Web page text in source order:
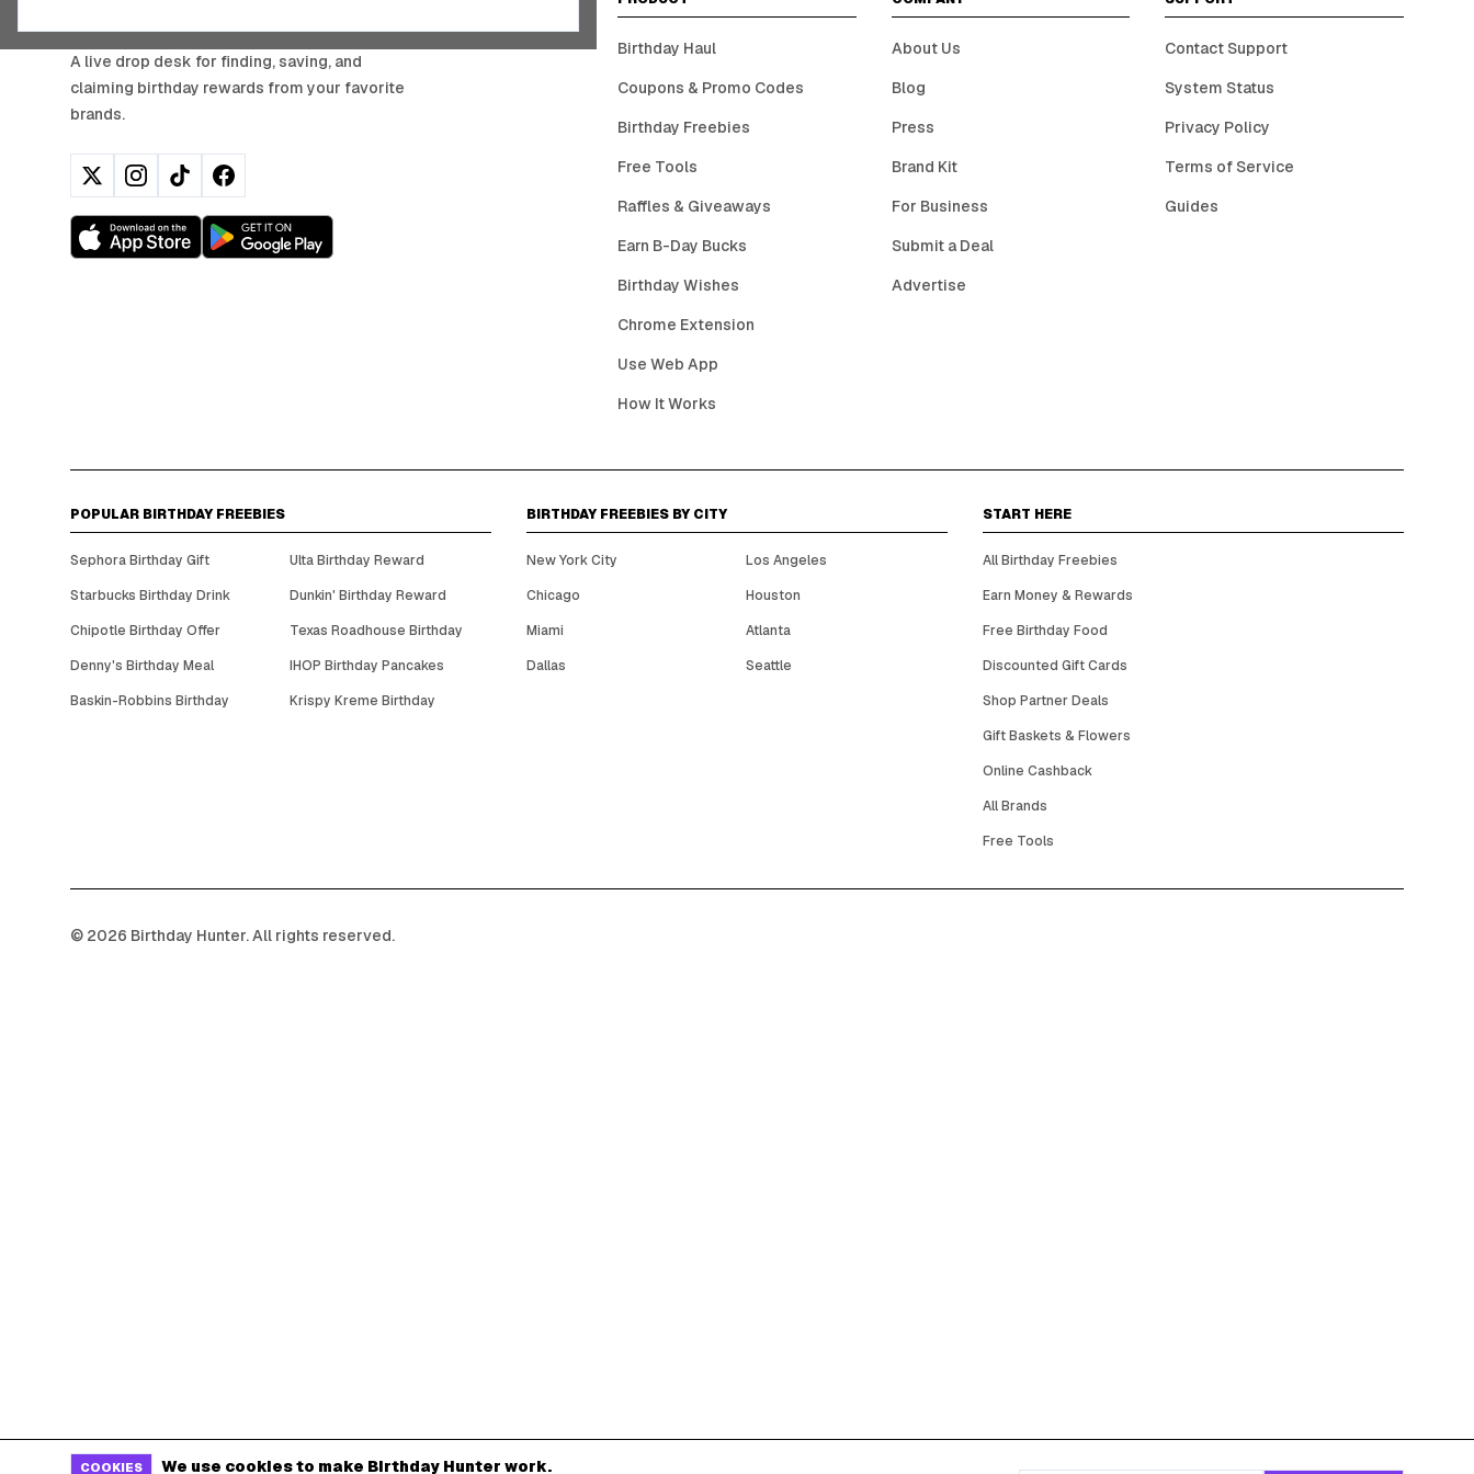
A live drop desk for finding, saving, and
claiming birthday rewards from your favorite
brands.
Birthday Haul
Coupons & Promo Codes
Birthday Freebies
Free Tools
Raffles & Giveaways
Earn B-Day Bucks
Birthday Wishes
Chrome Extension
Use Web App
How It Works
About Us
Blog
Press
Brand Kit
For Business
Submit a Deal
Advertise
Contact Support
System Status
Privacy Policy
Terms of Service
Guides
POPULAR BIRTHDAY FREEBIES
Sephora Birthday Gift
Ulta Birthday Reward
Starbucks Birthday Drink
Dunkin' Birthday Reward
Chipotle Birthday Offer
Texas Roadhouse Birthday
Denny's Birthday Meal
IHOP Birthday Pancakes
Baskin-Robbins Birthday
Krispy Kreme Birthday
BIRTHDAY FREEBIES BY CITY
New York City
Los Angeles
Chicago
Houston
Miami
Atlanta
Dallas
Seattle
START HERE
All Birthday Freebies
Earn Money & Rewards
Free Birthday Food
Discounted Gift Cards
Shop Partner Deals
Gift Baskets & Flowers
Online Cashback
All Brands
Free Tools
© 2026 Birthday Hunter. All rights reserved.
COOKIES We use cookies to make Birthday Hunter work.